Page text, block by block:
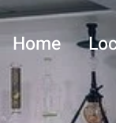
Home